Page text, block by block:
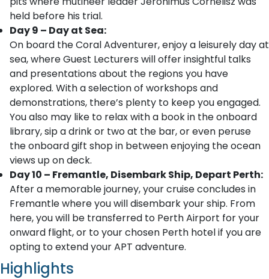
held before his trial.
Day 9 – Day at Sea:
On board the Coral Adventurer, enjoy a leisurely day at
sea, where Guest Lecturers will offer insightful talks
and presentations about the regions you have
explored. With a selection of workshops and
demonstrations, there’s plenty to keep you engaged.
You also may like to relax with a book in the onboard
library, sip a drink or two at the bar, or even peruse
the onboard gift shop in between enjoying the ocean
views up on deck.
Day 10 – Fremantle, Disembark Ship, Depart Perth:
After a memorable journey, your cruise concludes in
Fremantle where you will disembark your ship. From
here, you will be transferred to Perth Airport for your
onward flight, or to your chosen Perth hotel if you are
opting to extend your APT adventure.
Highlights